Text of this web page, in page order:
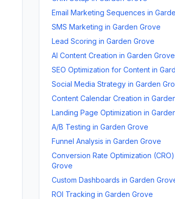
Email Marketing Sequences in
SMS Marketing in Garden Grove
Lead Scoring in Garden Grove
AI Content Creation in Garden Grove
SEO Optimization for Content in
Social Media Strategy in Garden
Content Calendar Creation in
Landing Page Optimization in
A/B Testing in Garden Grove
Funnel Analysis in Garden Grove
Conversion Rate Optimization (CRO)
Grove
Custom Dashboards in Garden
ROI Tracking in Garden Grove